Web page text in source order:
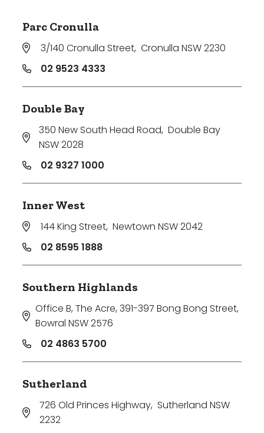
Parc Cronulla
3/140 Cronulla Street, Cronulla NSW 2230
02 9523 4333
Double Bay
350 New South Head Road, Double Bay
NSW 2028
02 9327 1000
Inner West
144 King Street, Newtown NSW 2042
02 8595 1888
Southern Highlands
Office B, The Acre, 391-397 Bong Bong Street,
Bowral NSW 2576
02 4863 5700
Sutherland
726 Old Princes Highway, Sutherland NSW
2232